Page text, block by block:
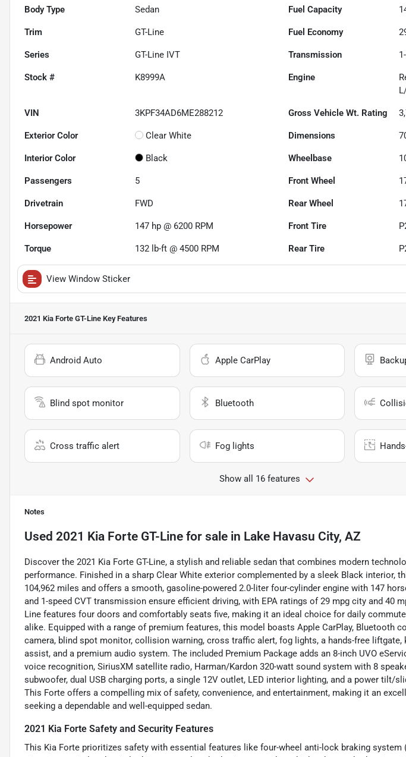
Body Type Sedan Fuel Capacity
Trim GT-Line Fuel Economy
Series GT-Line IVT Transmission
Stock # K8999A Engine
VIN 3KPF34AD6ME288212 Gross Vehicle Wt. Rating
Exterior Color Clear White Dimensions
Interior Color Black Wheelbase
Passengers 5 Front Wheel
Drivetrain FWD Rear Wheel
Horsepower 147 hp @ 6200 RPM Front Tire
Torque 132 lb-ft @ 4500 RPM Rear Tire
View Window Sticker
2021 Kia Forte GT-Line Key Features
Android Auto Apple CarPlay
Blind spot monitor Bluetooth
Cross traffic alert Fog lights
Show all 16 features
Notes
Used 2021 Kia Forte GT-Line for sale in Lake Havasu City, AZ
Discover the 2021 Kia Forte GT-Line, a stylish and reliable sedan that combines modern
performance. Finished in a sharp Clear White exterior complemented by a sleek Black interior,
104,962 miles and offers a smooth, gasoline-powered 2.0-liter four-cylinder engine with 147
and 1-speed CVT transmission ensure efficient driving, with EPA ratings of 29 mpg city and 40
Line features four doors and comfortably seats five, making it an ideal choice for daily
alike. Equipped with a range of premium features, this model boasts Apple CarPlay, Bluetooth
camera, blind spot monitor, collision warning, cross traffic alert, fog lights, a hands-free liftgate,
assist, and a premium audio system. The included Premium Package adds an 8-inch UVO
voice recognition, SiriusXM satellite radio, Harman/Kardon 320-watt sound system with 8
subwoofer, dual USB charging ports, a single 12V outlet, LED interior lighting, and a power tilt/
This Forte offers a compelling mix of safety, convenience, and entertainment, making it an
seeking a dependable and well-equipped sedan.
2021 Kia Forte Safety and Security Features
This Kia Forte prioritizes safety with essential features like four-wheel anti-lock braking system